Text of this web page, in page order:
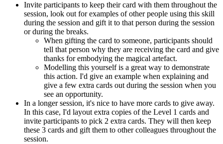
Invite participants to keep their card with them throughout the
session, look out for examples of other people using this skill
during the session and gift it to that person during the session
or during the breaks.
When gifting the card to someone, participants should
tell that person why they are receiving the card and give
thanks for embodying the magical artefact.
Modelling this yourself is a great way to demonstrate
this action. I'd give an example when explaining and
give a few extra cards out during the session when you
see an opportunity.
In a longer session, it's nice to have more cards to give away.
In this case, I'd layout extra copies of the Level 1 cards and
invite participants to pick 2 extra cards. They will then keep
these 3 cards and gift them to other colleagues throughout the
session.